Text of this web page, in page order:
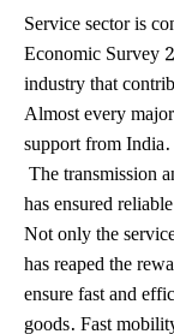
Service sector is
Economic Survey
industry that
Almost every
support from
The transmission
has ensured
Not only the
has reaped the
ensure fast and
goods. Fast